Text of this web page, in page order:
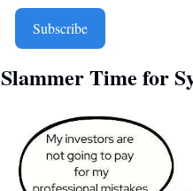
Subscribe
Slammer Time for